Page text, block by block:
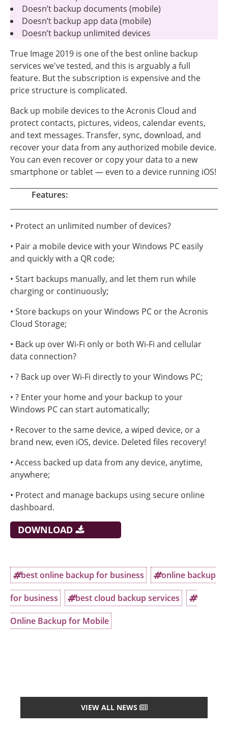
Doesn’t backup documents (mobile)
Doesn’t backup app data (mobile)
Doesn’t backup unlimited devices
True Image 2019 is one of the best online backup
services we've tested, and this is arguably a full
feature. But the subscription is expensive and the
price structure is complicated.
Back up mobile devices to the Acronis Cloud and
protect contacts, pictures, videos, calendar events,
and text messages. Transfer, sync, download, and
recover your data from any authorized mobile device.
You can even recover or copy your data to a new
smartphone or tablet — even to a device running iOS!
Features:
• Protect an unlimited number of devices?
• Pair a mobile device with your Windows PC easily
and quickly with a QR code;
• Start backups manually, and let them run while
charging or continuously;
• Store backups on your Windows PC or the Acronis
Cloud Storage;
• Back up over Wi-Fi only or both Wi-Fi and cellular
data connection?
• ? Back up over Wi-Fi directly to your Windows PC;
• ? Enter your home and your backup to your
Windows PC can start automatically;
• Recover to the same device, a wiped device, or a
brand new, even iOS, device. Deleted files recovery!
• Access backed up data from any device, anytime,
anywhere;
• Protect and manage backups using secure online
dashboard.
DOWNLOAD
best online backup for business online backup
for business best cloud backup services
Online Backup for Mobile
VIEW ALL NEWS